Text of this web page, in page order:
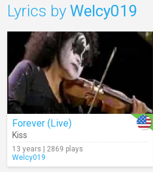
Lyrics by Welcy019
Forever (Live)
Kiss
13 years | 2869 plays
Welcy019